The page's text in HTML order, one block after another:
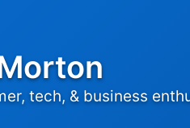
tech, & business